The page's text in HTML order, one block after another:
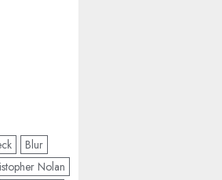
Blur
Nolan